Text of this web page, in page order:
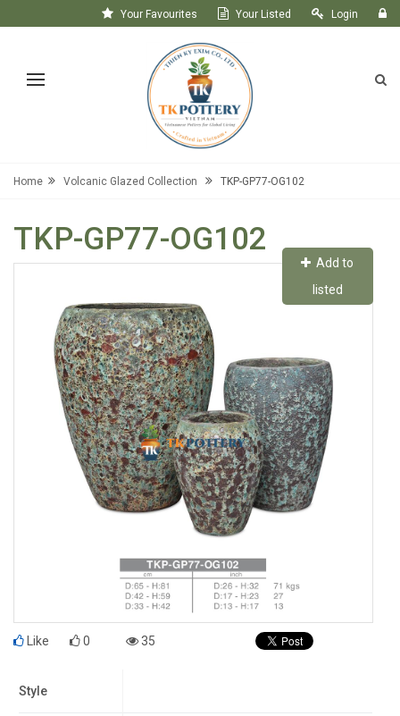
Your Favourites Your Listed
Login
Home Volcanic Glazed Collection TKP-GP77-OG102
TKP-GP77-OG102
Add to
listed
Like 0 35
Style